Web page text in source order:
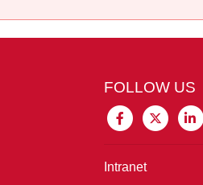
FOLLOW US
Intranet